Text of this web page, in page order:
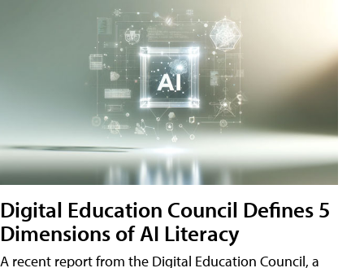
Digital Education Council Defines 5
Dimensions of AI Literacy
A recent report from the Digital Education Council, a